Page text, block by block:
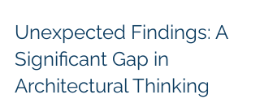
Unexpected Findings: A
Significant Gap in
Architectural Thinking